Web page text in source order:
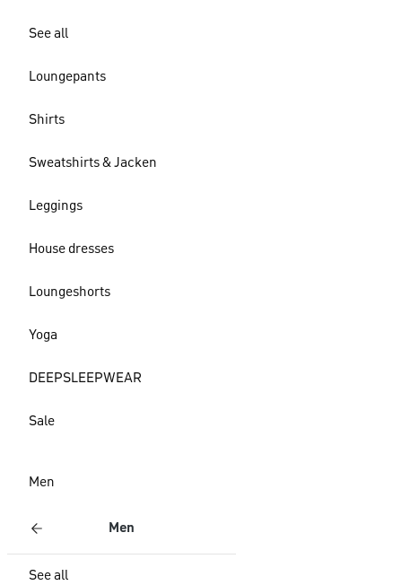
See all
Loungepants
Shirts
Sweatshirts & Jacken
Leggings
House dresses
Loungeshorts
Yoga
DEEPSLEEPWEAR
Sale
Men
Men
See all